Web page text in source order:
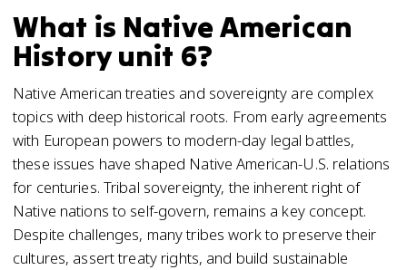
What is Native American
History unit 6?
Native American treaties and sovereignty are complex
topics with deep historical roots. From early agreements
with European powers to modern-day legal battles,
these issues have shaped Native American-U.S. relations
for centuries. Tribal sovereignty, the inherent right of
Native nations to self-govern, remains a key concept.
Despite challenges, many tribes work to preserve their
cultures, assert treaty rights, and build sustainable